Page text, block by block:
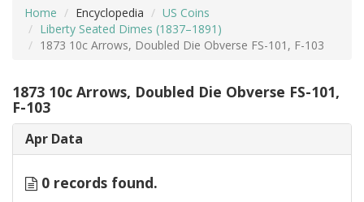
Home Encyclopedia
US Coins
Liberty Seated Dimes (1837–1891)
1873 10c Arrows, Doubled Die Obverse FS-101, F-103
1873 10c Arrows, Doubled Die Obverse FS-101,
F-103
Apr Data
0 records found.
ADVANCED SEARCHING